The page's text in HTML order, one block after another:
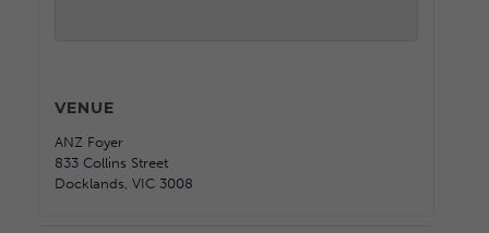
VENUE
ANZ Foyer
833 Collins Street
Docklands VIC 3008